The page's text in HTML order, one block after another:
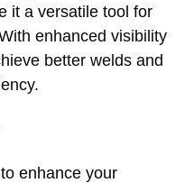
it a versatile tool for
enhanced visibility
better welds and
enhance your